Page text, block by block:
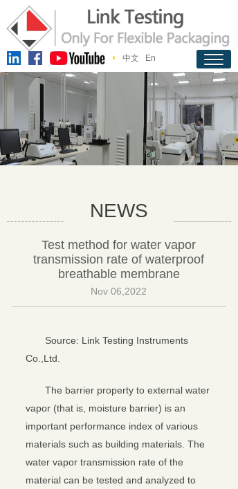
中文 En
NEWS
Test method for water vapor
transmission rate of waterproof
breathable membrane
Nov 06,2022
Source: Link Testing Instruments
Co.,Ltd.
The barrier property to external water
vapor (that is, moisture barrier) is an
important performance index of various
materials such as building materials. The
water vapor transmission rate of the
material can be tested and analyzed to